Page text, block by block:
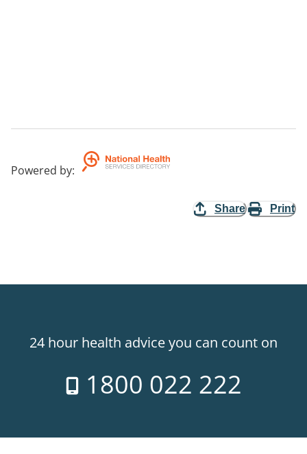
Powered by:
Share Print
24 hour health advice you can count on
1800 022 222